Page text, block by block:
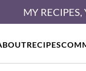
RECIPES
MY